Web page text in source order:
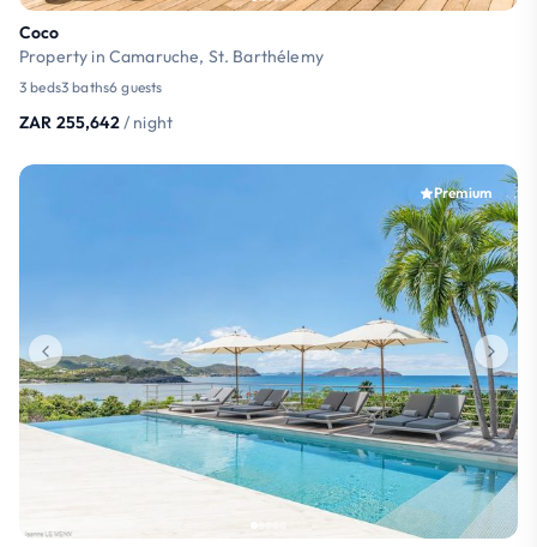
Coco
Property in Camaruche, St. Barthélemy
3 beds3 baths6 guests
ZAR 255,642/ night
Premium